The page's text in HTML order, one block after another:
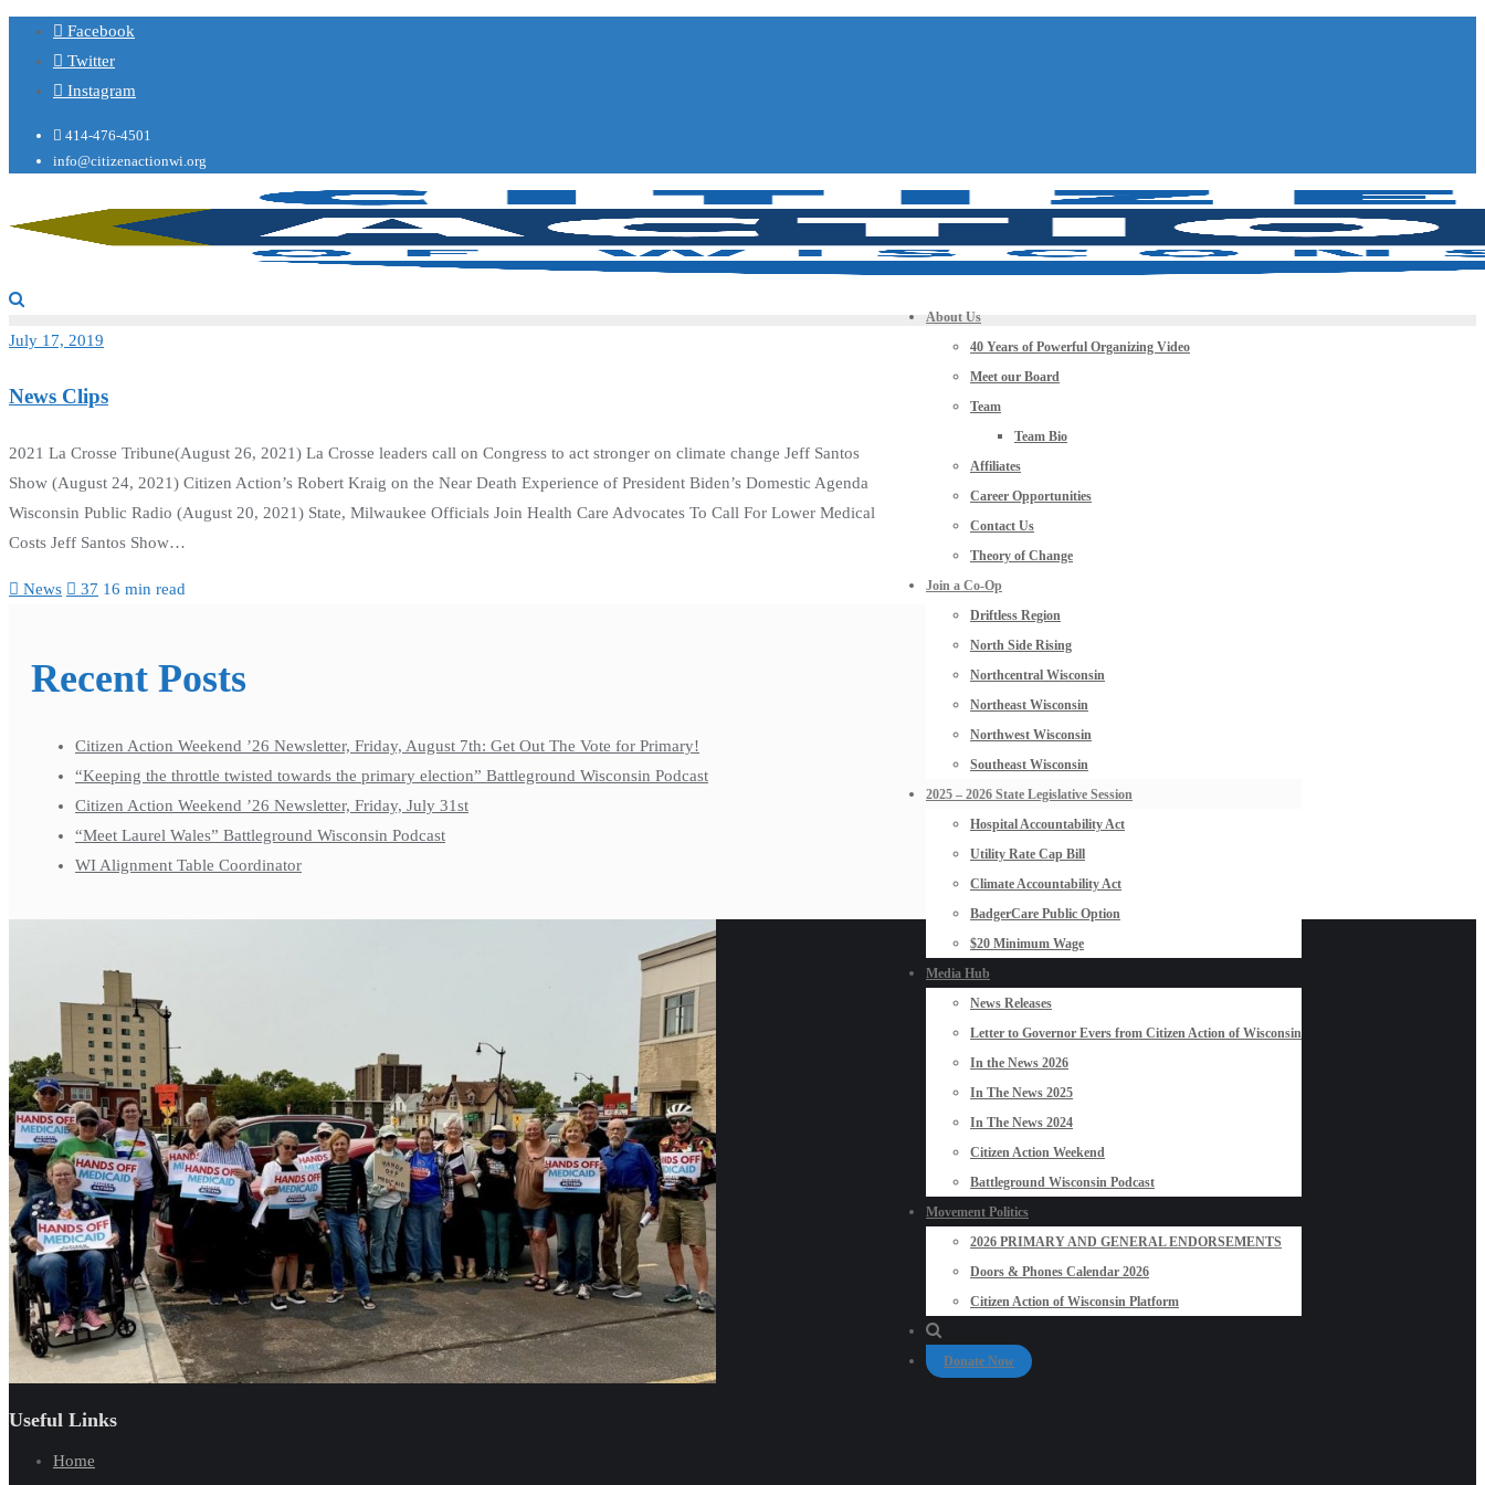
Facebook
Twitter
Instagram
414-476-4501
info@citizenactionwi.org
About Us
40 Years of Powerful Organizing Video
Meet our Board
Team
Team Bio
Affiliates
Career Opportunities
Contact Us
Theory of Change
Join a Co-Op
Driftless Region
North Side Rising
Northcentral Wisconsin
Northeast Wisconsin
Northwest Wisconsin
Southeast Wisconsin
2025 – 2026 State Legislative Session
Hospital Accountability Act
Utility Rate Cap Bill
Climate Accountability Act
BadgerCare Public Option
$20 Minimum Wage
Media Hub
News Releases
Letter to Governor Evers from Citizen Action of Wisconsin
In the News 2026
In The News 2025
In The News 2024
Citizen Action Weekend
Battleground Wisconsin Podcast
Movement Politics
2026 PRIMARY AND GENERAL ENDORSEMENTS
Doors & Phones Calendar 2026
Citizen Action of Wisconsin Platform
Donate Now
July 17, 2019
News Clips
2021 La Crosse Tribune(August 26, 2021) La Crosse leaders call on Congress to act stronger on climate change Jeff Santos
Show (August 24, 2021) Citizen Action’s Robert Kraig on the Near Death Experience of President Biden’s Domestic Agenda
Wisconsin Public Radio (August 20, 2021) State, Milwaukee Officials Join Health Care Advocates To Call For Lower Medical
Costs Jeff Santos Show…
News 37 16 min read
Recent Posts
Citizen Action Weekend ’26 Newsletter, Friday, August 7th: Get Out The Vote for Primary!
“Keeping the throttle twisted towards the primary election” Battleground Wisconsin Podcast
Citizen Action Weekend ’26 Newsletter, Friday, July 31st
“Meet Laurel Wales” Battleground Wisconsin Podcast
WI Alignment Table Coordinator
Useful Links
Home